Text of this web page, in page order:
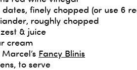
finely chopped (or use 6
roughly chopped
& juice
cream
Fancy Blinis
to serve